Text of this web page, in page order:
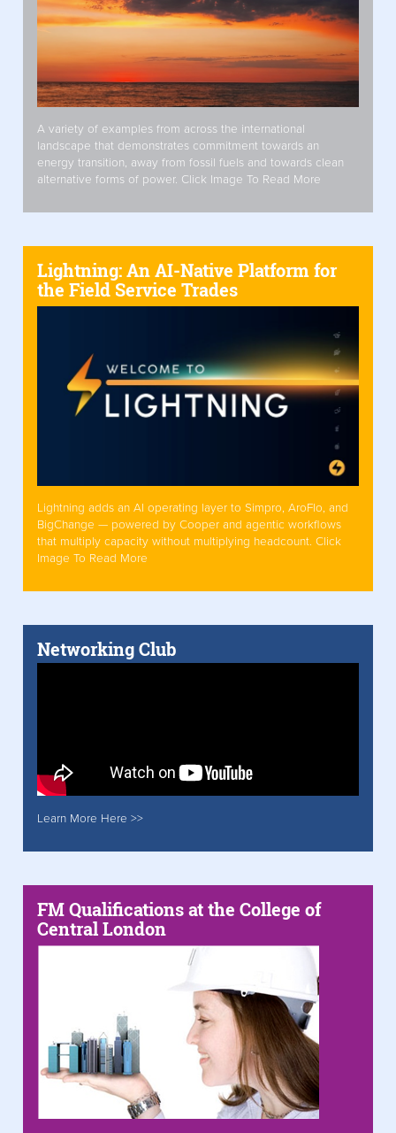
A variety of examples from across the international
landscape that demonstrates commitment towards an
energy transition, away from fossil fuels and towards clean
alternative forms of power. Click Image To Read More
Lightning: An AI-Native Platform for
the Field Service Trades
Lightning adds an AI operating layer to Simpro, AroFlo, and
BigChange — powered by Cooper and agentic workflows
that multiply capacity without multiplying headcount. Click
Image To Read More
Networking Club
Learn More Here >>
FM Qualifications at the College of
Central London